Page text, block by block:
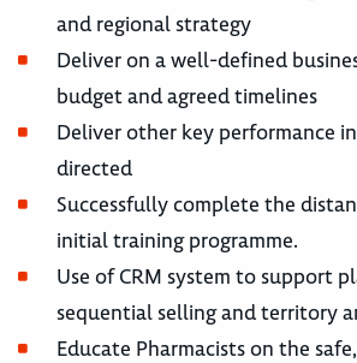
and regional strategy
Deliver on a well-defined
budget and agreed timelines
Deliver other key performance
directed
Successfully complete the
initial training programme.
Use of CRM system to support
sequential selling and territory
Educate Pharmacists on the